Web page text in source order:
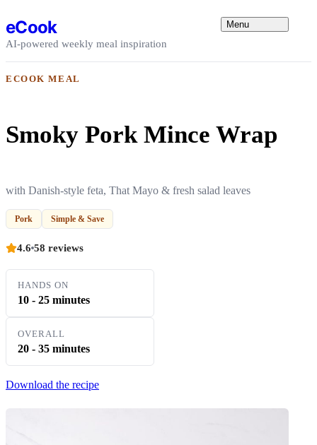
eCook
AI-powered weekly meal inspiration
Menu
ECOOK MEAL
Smoky Pork Mince Wrap
with Danish-style feta, That Mayo & fresh salad leaves
Pork Simple & Save
4.6 58 reviews
HANDS ON
10 - 25 minutes
OVERALL
20 - 35 minutes
Download the recipe